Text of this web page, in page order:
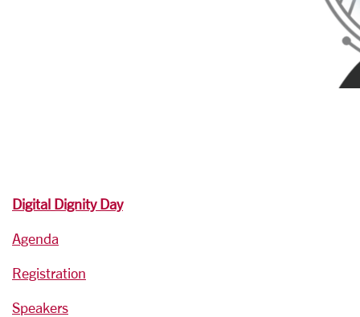
Digital Dignity Day
Agenda
Registration
Speakers